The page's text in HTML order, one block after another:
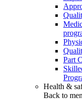
Part
Health &
Back to